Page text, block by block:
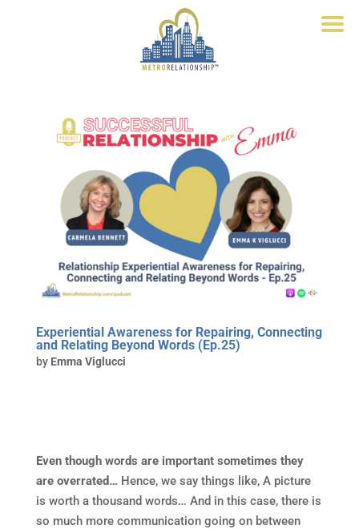
Experiential Awareness for Repairing, Connecting
and Relating Beyond Words (Ep.25)
by Emma Viglucci
Even though words are important sometimes they
are overrated… Hence, we say things like, A picture
is worth a thousand words… And in this case, there is
so much more communication going on between